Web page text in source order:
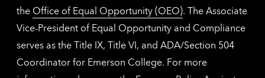
the Office of Equal Opportunity (OEO). The Associate
Vice-President of Equal Opportunity and Compliance
serves as the Title IX, Title VI, and ADA/Section 504
Coordinator for Emerson College. For more